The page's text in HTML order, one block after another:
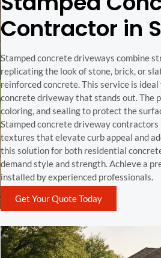
Contractor in
Stamped concrete driveways combine
replicating the look of stone, brick, or
reinforced concrete. This service is
concrete driveway that stands out. The
coloring, and sealing to protect the
Stamped concrete driveway
textures that elevate curb appeal and
this solution for both residential
demand style and strength. Achieve a
installed by experienced professionals.
Get Your Quote Today